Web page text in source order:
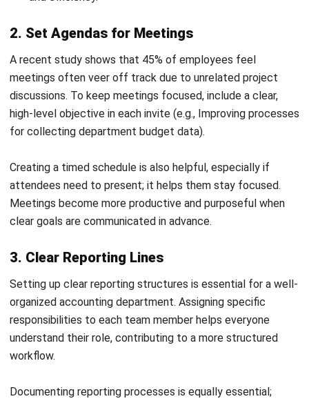
Philippine Financial Reporting Standard (PFRS) 16, has been
effective since January 1, 2019. This standard requires
lessees to recognize most leases on their balance sheets,
recording a right-of-use asset and a corresponding lease
liability.
Inventory Your Leases : Compile a comprehensive list
of all lease agreements, including terms and payment
schedules.
for lease classification, measurement, and reporting in
Evaluate Accounting Software: Assess whether your
current accounting system can handle the complexities
of lease accounting under the new standard. If not,
consider investing in specialized lease accounting